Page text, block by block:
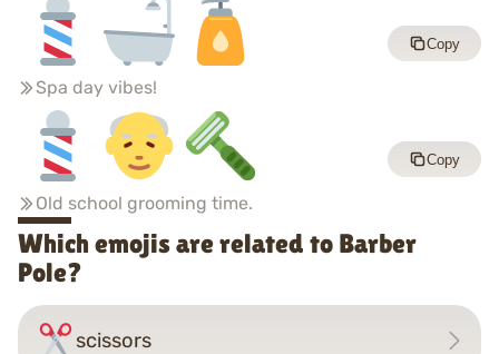
Spa day vibes!
Copy
Old school grooming time.
Copy
Which emojis are related to Barber
Pole?
scissors